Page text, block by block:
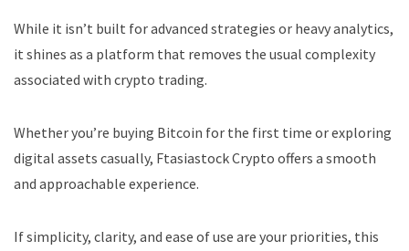
While it isn’t built for advanced strategies or heavy analytics,
it shines as a platform that removes the usual complexity
associated with crypto trading.
Whether you’re buying Bitcoin for the first time or exploring
digital assets casually, Ftasiastock Crypto offers a smooth
and approachable experience.
If simplicity, clarity, and ease of use are your priorities, this